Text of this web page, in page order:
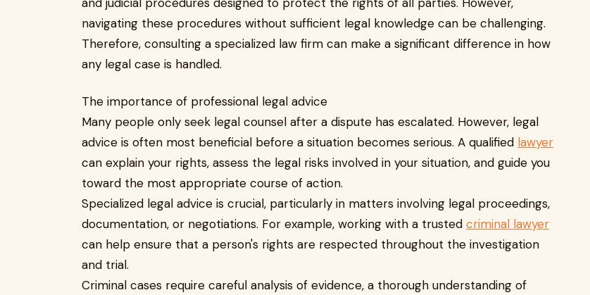
navigating these procedures without sufficient legal knowledge can be challenging.
Therefore, consulting a specialized law firm can make a significant difference in how
any legal case is handled.
The importance of professional legal advice
Many people only seek legal counsel after a dispute has escalated. However, legal
advice is often most beneficial before a situation becomes serious. A qualified lawyer
can explain your rights, assess the legal risks involved in your situation, and guide you
toward the most appropriate course of action.
Specialized legal advice is crucial, particularly in matters involving legal proceedings,
documentation, or negotiations. For example, working with a trusted criminal lawyer
can help ensure that a person's rights are respected throughout the investigation
and trial.
Criminal cases require careful analysis of evidence, a thorough understanding of